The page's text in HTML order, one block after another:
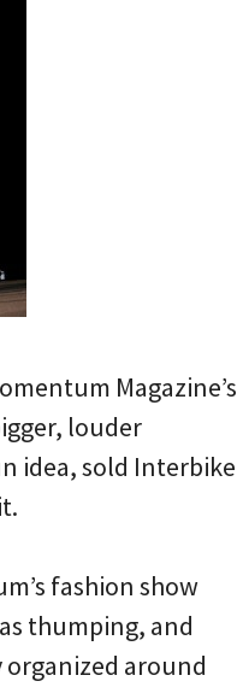
Magazine’s
louder
idea, sold Interbike
fashion show
thumping, and
organized around